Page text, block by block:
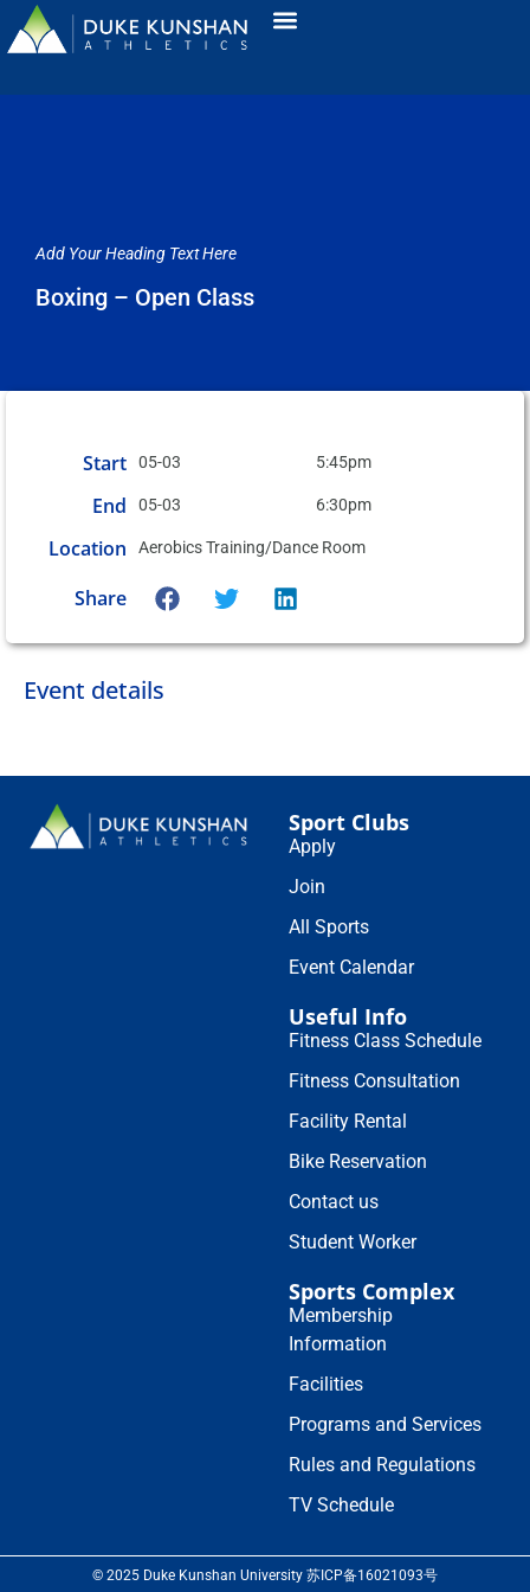
Add Your Heading Text Here
Boxing – Open Class
Start 05-03 5:45pm
End 05-03 6:30pm
Location Aerobics Training/Dance Room
Share
Event details
Sport Clubs
Apply
Join
All Sports
Event Calendar
Useful Info
Fitness Class Schedule
Fitness Consultation
Facility Rental
Bike Reservation
Contact us
Student Worker
Sports Complex
Membership
Information
Facilities
Programs and Services
Rules and Regulations
TV Schedule
© 2025 Duke Kunshan University 苏ICP备16021093号